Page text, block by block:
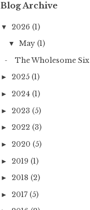
Blog Archive
▼ 2026 (1)
▼ May (1)
The Wholesome Six
► 2025 (1)
► 2024 (1)
► 2023 (5)
► 2022 (3)
► 2020 (5)
► 2019 (1)
► 2018 (2)
► 2017 (5)